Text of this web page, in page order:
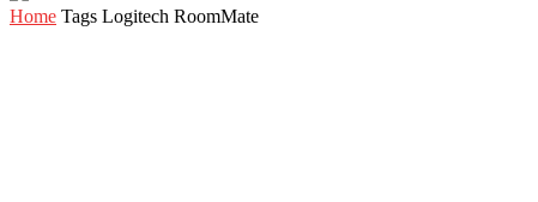
Home Tags Logitech RoomMate